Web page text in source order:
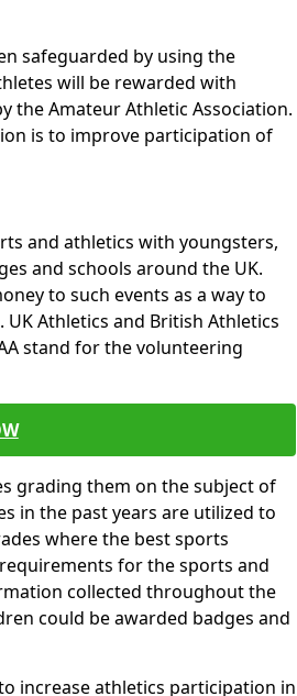
safeguarded by using the
will be rewarded with
the Amateur Athletic Association.
is to improve participation of
and athletics with youngsters,
and schools around the UK.
to such events as a way to
Athletics and British Athletics
stand for the volunteering
grading them on the subject of
in the past years are utilized to
where the best sports
for the sports and
collected throughout the
could be awarded badges and
increase athletics participation in